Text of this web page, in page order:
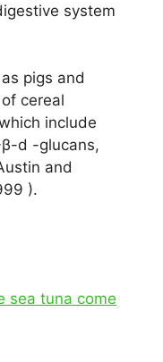
system
pigs and
cereal
include
d -glucans,
and
).
sea tuna come